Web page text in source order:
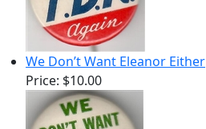
We Don’t Want Eleanor Either
Price: $10.00